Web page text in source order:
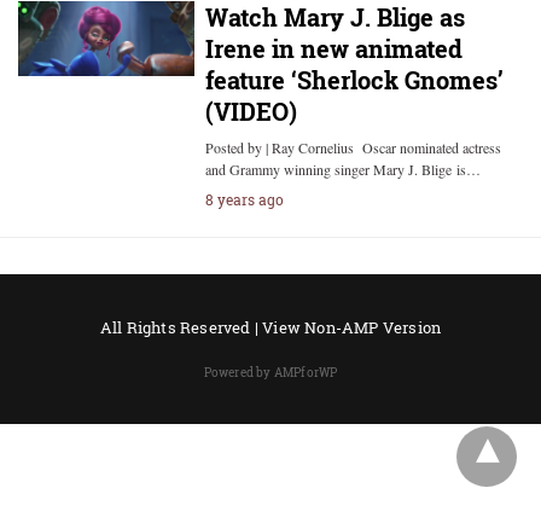
Watch Mary J. Blige as
Irene in new animated
feature ‘Sherlock Gnomes’
(VIDEO)
Posted by | Ray Cornelius Oscar nominated actress
and Grammy winning singer Mary J. Blige is…
8 years ago
All Rights Reserved |View Non-AMP Version
Powered by AMPforWP